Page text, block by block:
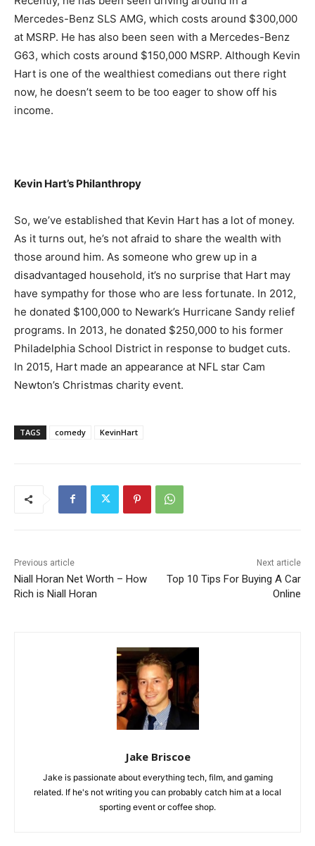
Mercedes-Benz SLS AMG, which costs around $300,000
at MSRP. He has also been seen with a Mercedes-Benz
G63, which costs around $150,000 MSRP. Although Kevin
Hart is one of the wealthiest comedians out there right
now, he doesn’t seem to be too eager to show off his
income.
Kevin Hart’s Philanthropy
So, we’ve established that Kevin Hart has a lot of money.
As it turns out, he’s not afraid to share the wealth with
those around him. As someone who grew up in a
disadvantaged household, it’s no surprise that Hart may
have sympathy for those who are less fortunate. In 2012,
he donated $100,000 to Newark’s Hurricane Sandy relief
programs. In 2013, he donated $250,000 to his former
Philadelphia School District in response to budget cuts.
In 2015, Hart made an appearance at NFL star Cam
Newton’s Christmas charity event.
TAGS comedy KevinHart
Previous article
Niall Horan Net Worth – How
Rich is Niall Horan
Next article
Top 10 Tips For Buying A Car
Online
Jake Briscoe
Jake is passionate about everything tech, film, and gaming
related. If he's not writing you can probably catch him at a local
sporting event or coffee shop.